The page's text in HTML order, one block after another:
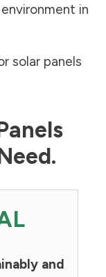
in
solar panels
and